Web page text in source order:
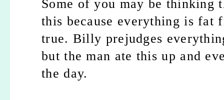
Some of you may be thinking
this because everything is fat
true. Billy prejudges
but the man ate this up and
the day.